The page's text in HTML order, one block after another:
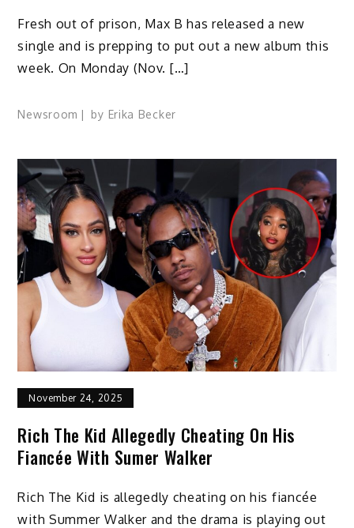
Fresh out of prison, Max B has released a new
single and is prepping to put out a new album this
week. On Monday (Nov. […]
Newsroom by Erika Becker
November 24, 2025
Rich The Kid Allegedly Cheating On His
Fiancée With Sumer Walker
Rich The Kid is allegedly cheating on his fiancée
with Summer Walker and the drama is playing out